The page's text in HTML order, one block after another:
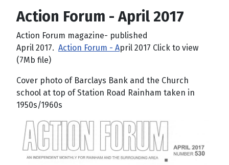
Action Forum - April 2017
Action Forum magazine- published
April 2017. Action Forum - April 2017 Click to view
(7Mb file)
Cover photo of Barclays Bank and the Church
school at top of Station Road Rainham taken in
1950s/1960s